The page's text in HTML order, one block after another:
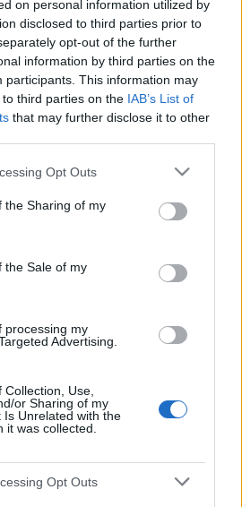
on personal information utilized by
disclosed to third parties prior to
opt-out of the further
information by third parties on the
participants. This information may
third parties on the IAB’s List of
that may further disclose it to other
Opt Outs
the Sharing of my
the Sale of my
processing my
Advertising.
Use,
or Sharing of my
Is Unrelated with the
it was collected.
Opt Outs
, Colin McAdam
Glasgow
,Rangers,Sandy Jardine, Tom